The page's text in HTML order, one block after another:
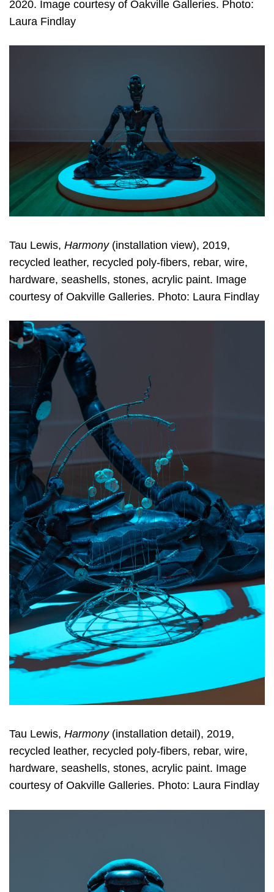
2020. Image courtesy of Oakville Galleries. Photo:
Laura Findlay
Tau Lewis, Harmony (installation view), 2019,
recycled leather, recycled poly-fibers, rebar, wire,
hardware, seashells, stones, acrylic paint. Image
courtesy of Oakville Galleries. Photo: Laura Findlay
Tau Lewis, Harmony (installation detail), 2019,
recycled leather, recycled poly-fibers, rebar, wire,
hardware, seashells, stones, acrylic paint. Image
courtesy of Oakville Galleries. Photo: Laura Findlay